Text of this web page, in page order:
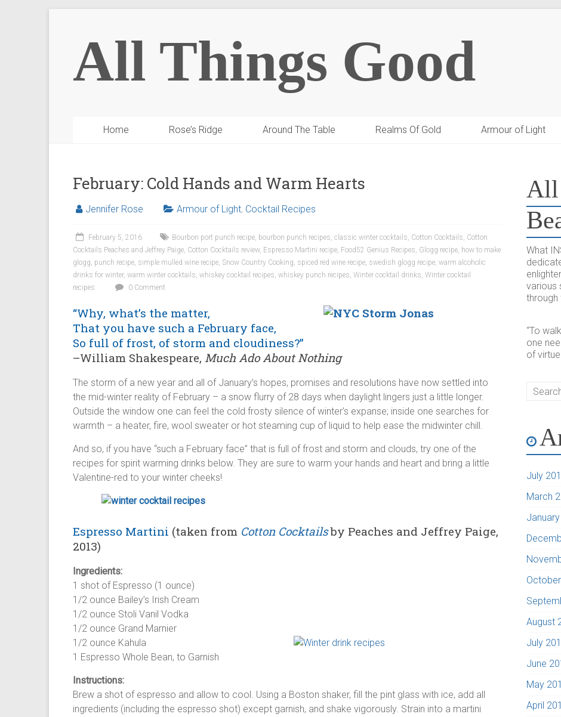
All Things Good
Home Rose’s Ridge Around The Table Realms Of Gold Armour of Light
February: Cold Hands and Warm Hearts
Jennifer Rose Armour of Light, Cocktail Recipes
February 5, 2016 Bourbon port punch recipe, bourbon punch recipes, classic winter cocktails, Cotton Cocktails, Cotton
Cocktails Peaches and Jeffrey Paige, Cotton Cocktails review, Espresso Martini recipe, Food52 Genius Recipes, Glogg recipe, how to make
glogg, punch recipe, simple mulled wine recipe, Snow Country Cooking, spiced red wine recipe, swedish glogg recipe, warm alcoholic
drinks for winter, warm winter cocktails, whiskey cocktail recipes, whiskey punch recipes, Winter cocktail drinks, Winter cocktail
recipes
0 Comment
“Why, what’s the matter,
That you have such a February face,
So full of frost, of storm and cloudiness?”
–William Shakespeare, Much Ado About Nothing
The storm of a new year and all of January’s hopes, promises and resolutions have now settled into
the mid-winter reality of February – a snow flurry of 28 days when daylight lingers just a little longer.
Outside the window one can feel the cold frosty silence of winter’s expanse; inside one searches for
warmth – a heater, fire, wool sweater or hot steaming cup of liquid to help ease the midwinter chill.
And so, if you have “such a February face” that is full of frost and storm and clouds, try one of the
recipes for spirit warming drinks below. They are sure to warm your hands and heart and bring a little
Valentine-red to your winter cheeks!
Espresso Martini (taken from Cotton Cocktailsby Peaches and Jeffrey Paige,
2013)
Ingredients:
1 shot of Espresso (1 ounce)
1/2 ounce Bailey’s Irish Cream
1/2 ounce Stoli Vanil Vodka
1/2 ounce Grand Marnier
1/2 ounce Kahula
1 Espresso Whole Bean, to Garnish
Instructions:
Brew a shot of espresso and allow to cool. Using a Boston shaker, fill the pint glass with ice, add all
ingredients (including the espresso shot) except garnish, and shake vigorously. Strain into a martini
All
What
various
through
“To
one
of
July
March
August
July
June
May
April